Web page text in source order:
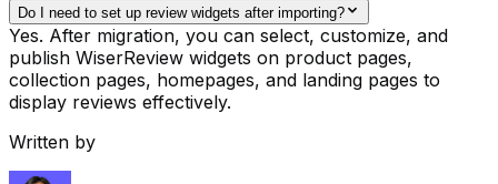
Do I need to set up review widgets after importing?
Yes. After migration, you can select, customize, and
publish WiserReview widgets on product pages,
collection pages, homepages, and landing pages to
display reviews effectively.
Written by